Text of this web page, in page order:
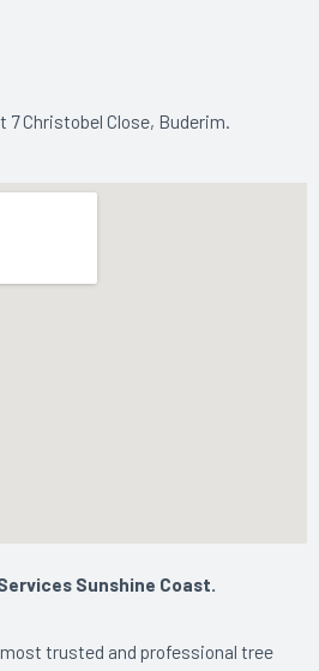
Christobel Close, Buderim.
Sunshine Coast.
most trusted and professional tree